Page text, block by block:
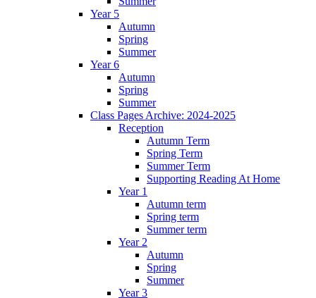
Year 5
Autumn
Spring
Summer
Year 6
Autumn
Spring
Summer
Class Pages Archive: 2024-2025
Reception
Autumn Term
Spring Term
Summer Term
Supporting Reading At Home
Year 1
Autumn term
Spring term
Summer term
Year 2
Autumn
Spring
Summer
Year 3